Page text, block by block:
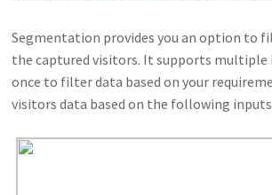
Segmentation provides you an option to
the captured visitors. It supports
once to filter data based on your
visitors data based on the following